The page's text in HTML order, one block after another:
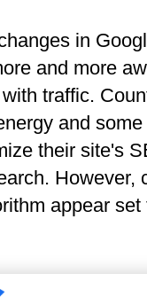
in
and more
traffic.
and
their site's
However,
appear